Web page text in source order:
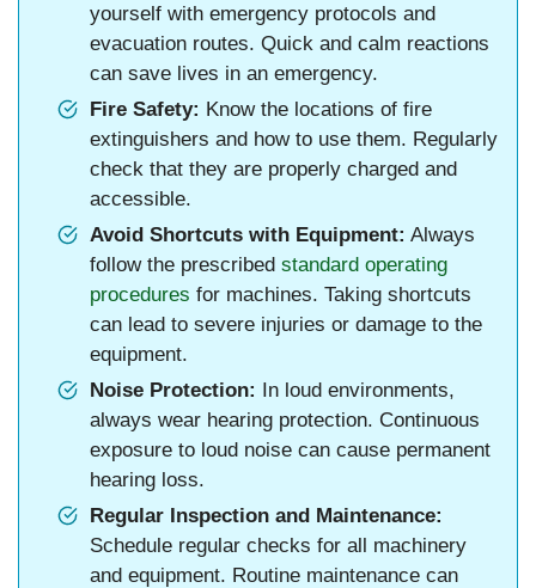
yourself with emergency protocols and
evacuation routes. Quick and calm reactions
can save lives in an emergency.
Fire Safety: Know the locations of fire
extinguishers and how to use them. Regularly
check that they are properly charged and
accessible.
Avoid Shortcuts with Equipment: Always
follow the prescribed standard operating
procedures for machines. Taking shortcuts
can lead to severe injuries or damage to the
equipment.
Noise Protection: In loud environments,
always wear hearing protection. Continuous
exposure to loud noise can cause permanent
hearing loss.
Regular Inspection and Maintenance:
Schedule regular checks for all machinery
and equipment. Routine maintenance can